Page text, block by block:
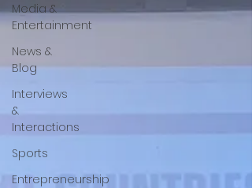
Media &
Entertainment
News &
Blog
Interviews
&
Interactions
Sports
Entrepreneurship